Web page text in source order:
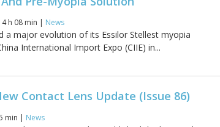
h 08 min | News
a major evolution of its Essilor Stellest myopia
International Import Expo (CIIE) in...
Contact Lens Update (Issue 86)
min | News